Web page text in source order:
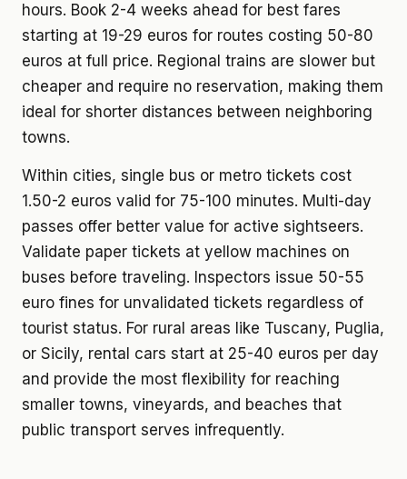
hours. Book 2-4 weeks ahead for best fares
starting at 19-29 euros for routes costing 50-80
euros at full price. Regional trains are slower but
cheaper and require no reservation, making them
ideal for shorter distances between neighboring
towns.
Within cities, single bus or metro tickets cost
1.50-2 euros valid for 75-100 minutes. Multi-day
passes offer better value for active sightseers.
Validate paper tickets at yellow machines on
buses before traveling. Inspectors issue 50-55
euro fines for unvalidated tickets regardless of
tourist status. For rural areas like Tuscany, Puglia,
or Sicily, rental cars start at 25-40 euros per day
and provide the most flexibility for reaching
smaller towns, vineyards, and beaches that
public transport serves infrequently.